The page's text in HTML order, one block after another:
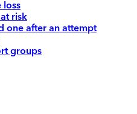
loss
risk
one after an attempt
groups